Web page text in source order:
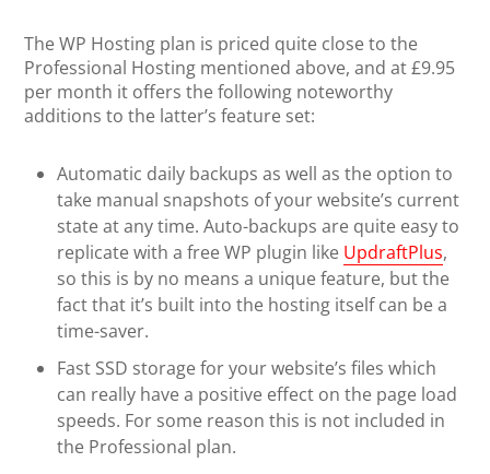
The WP Hosting plan is priced quite close to the
Professional Hosting mentioned above, and at £9.95
per month it offers the following noteworthy
additions to the latter’s feature set:
Automatic daily backups as well as the option to
take manual snapshots of your website’s current
state at any time. Auto-backups are quite easy to
replicate with a free WP plugin like UpdraftPlus,
so this is by no means a unique feature, but the
fact that it’s built into the hosting itself can be a
time-saver.
Fast SSD storage for your website’s files which
can really have a positive effect on the page load
speeds. For some reason this is not included in
the Professional plan.